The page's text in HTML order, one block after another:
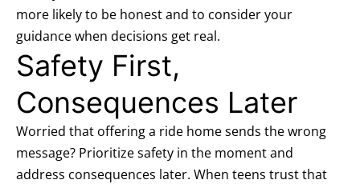
more likely to be honest and to consider your
guidance when decisions get real.
Safety First,
Consequences Later
Worried that offering a ride home sends the wrong
message? Prioritize safety in the moment and
address consequences later. When teens trust that